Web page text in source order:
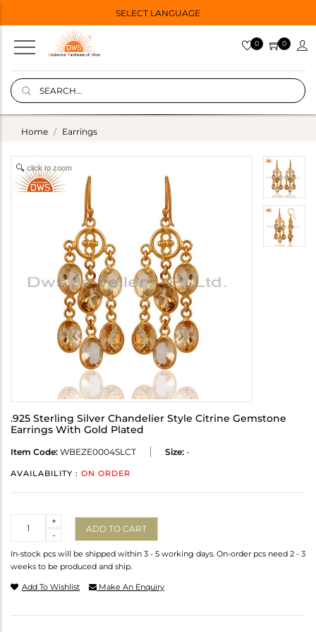
SELECT LANGUAGE
0 0
Home Earrings
click to zoom
.925 Sterling Silver Chandelier Style Citrine Gemstone
Earrings With Gold Plated
Item Code: WBEZE0004SLCT Size: -
AVAILABILITY : ON ORDER
-
+
ADD TO CART
In-stock pcs will be shipped within 3 - 5 working days. On-order pcs need 2 - 3
weeks to be produced and ship.
Add To Wishlist Make An Enquiry